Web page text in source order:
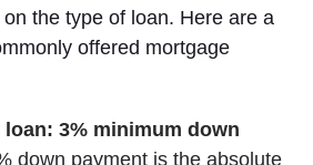
the type of loan. Here are a
offered mortgage
3% minimum down
down payment is the absolute